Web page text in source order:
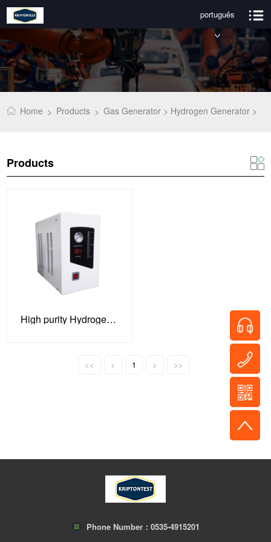
português
Home > Products > Gas Generator > Hydrogen Generator >
Products
High purity Hydrogen gas generator
<< < 1 > >>
Phone Number： 0535-4915201